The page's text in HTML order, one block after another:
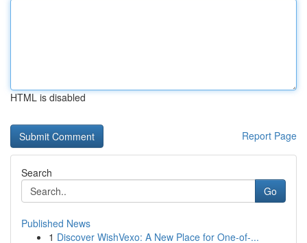
HTML is disabled
Report Page
Search
Go
Published News
1 Discover WishVexo: A New Place for One-of-...